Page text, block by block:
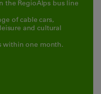
the RegioAlps bus line
of cable cars,
leisure and cultural
within one month.